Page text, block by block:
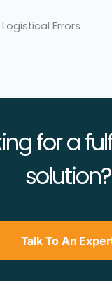
Errors
for a
solution?
Talk To An